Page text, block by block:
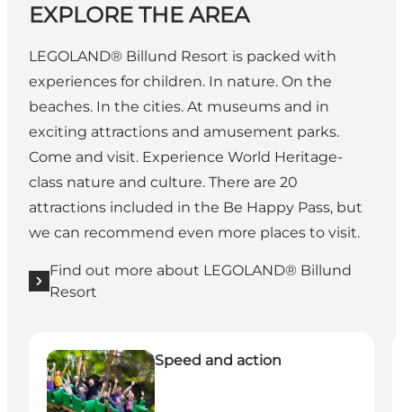
EXPLORE THE AREA
LEGOLAND® Billund Resort is packed with
experiences for children. In nature. On the
beaches. In the cities. At museums and in
exciting attractions and amusement parks.
Come and visit. Experience World Heritage-
class nature and culture. There are 20
attractions included in the Be Happy Pass, but
we can recommend even more places to visit.
Find out more about LEGOLAND® Billund
Resort
Speed and action